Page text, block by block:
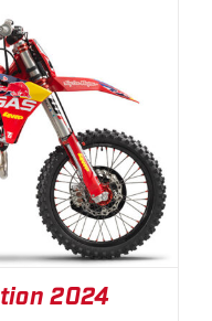
2024
2024